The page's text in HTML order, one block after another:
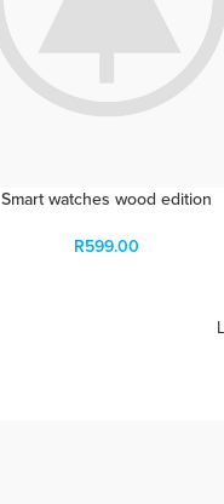
Smart watches wood edition
R599.00